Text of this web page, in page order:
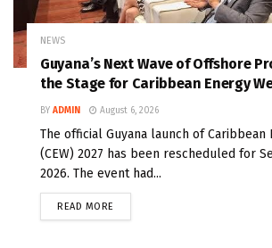
NEWS
Guyana’s Next Wave of Offshore
the Stage for Caribbean Energy
BY ADMIN August 6, 2026
The official Guyana launch of Caribbean
(CEW) 2027 has been rescheduled for
2026. The event had...
READ MORE